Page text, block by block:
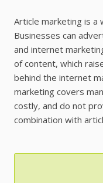
Article marketing is
Businesses can
and internet
of content, which
behind the internet
marketing covers
costly, and do not
combination with